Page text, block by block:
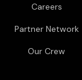
Careers
Partner Network
Our Crew